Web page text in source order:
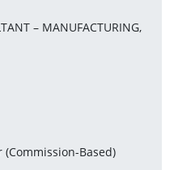
– MANUFACTURING,
Based)